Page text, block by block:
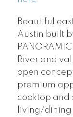
Beautiful
Austin built
River and
open
premium
cooktop and
living/dining